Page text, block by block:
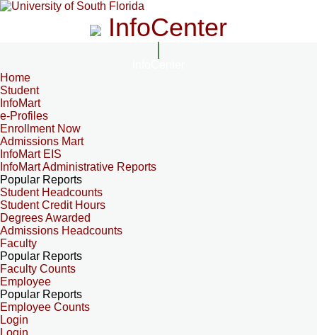
InfoCenter
Home
Student
InfoMart
e-Profiles
Enrollment Now
Admissions Mart
InfoMart EIS
InfoMart Administrative Reports
Popular Reports
Student Headcounts
Student Credit Hours
Degrees Awarded
Admissions Headcounts
Faculty
Popular Reports
Faculty Counts
Employee
Popular Reports
Employee Counts
Login
Login